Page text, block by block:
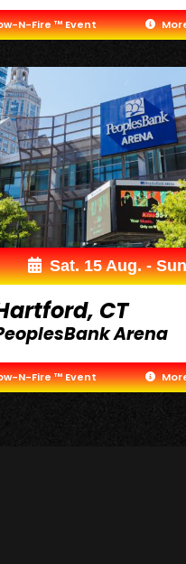
N-Fire ™ Event
Sat. 15 Aug. -
CT
Arena
N-Fire ™ Event